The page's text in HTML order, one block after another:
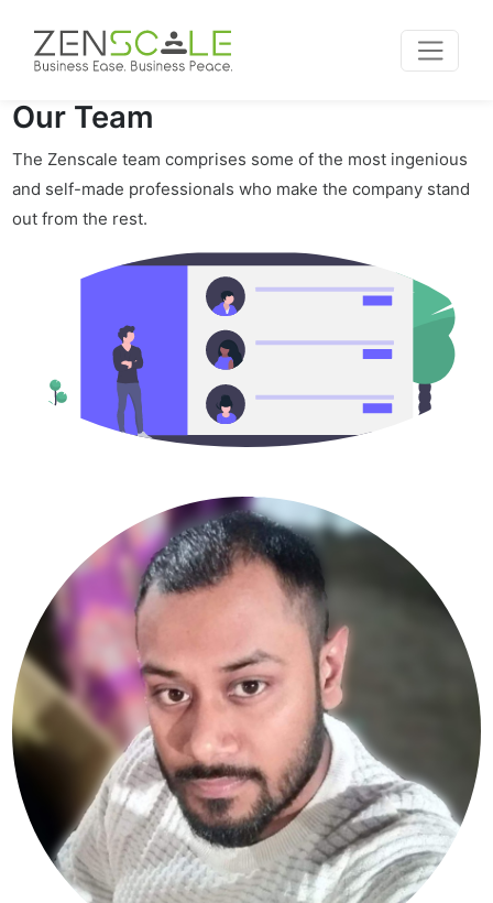
Our Team
The Zenscale team comprises some of the most ingenious
and self-made professionals who make the company stand
out from the rest.